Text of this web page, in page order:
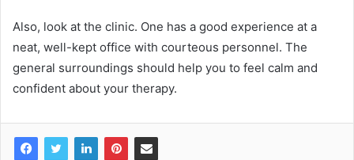
Also, look at the clinic. One has a good experience at a
neat, well-kept office with courteous personnel. The
general surroundings should help you to feel calm and
confident about your therapy.